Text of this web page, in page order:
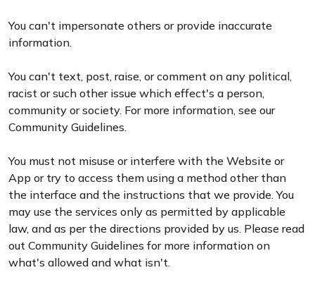
You can't impersonate others or provide inaccurate
information.
You can't text, post, raise, or comment on any political,
racist or such other issue which effect's a person,
community or society. For more information, see our
Community Guidelines.
You must not misuse or interfere with the Website or
App or try to access them using a method other than
the interface and the instructions that we provide. You
may use the services only as permitted by applicable
law, and as per the directions provided by us. Please read
out Community Guidelines for more information on
what's allowed and what isn't.